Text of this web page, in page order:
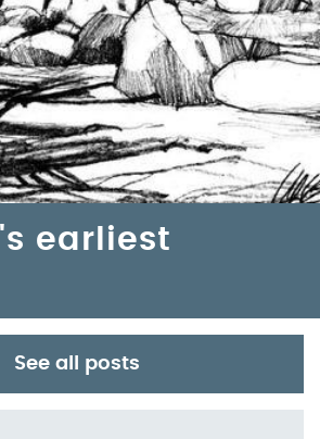
earliest
See all posts